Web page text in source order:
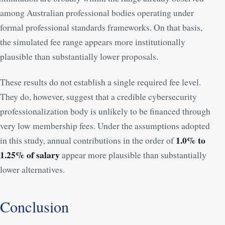
among Australian professional bodies operating under
formal professional standards frameworks. On that basis,
the simulated fee range appears more institutionally
plausible than substantially lower proposals.
These results do not establish a single required fee level.
They do, however, suggest that a credible cybersecurity
professionalization body is unlikely to be financed through
very low membership fees. Under the assumptions adopted
in this study, annual contributions in the order of1.0% to
1.25% of salaryappear more plausible than substantially
lower alternatives.
Conclusion